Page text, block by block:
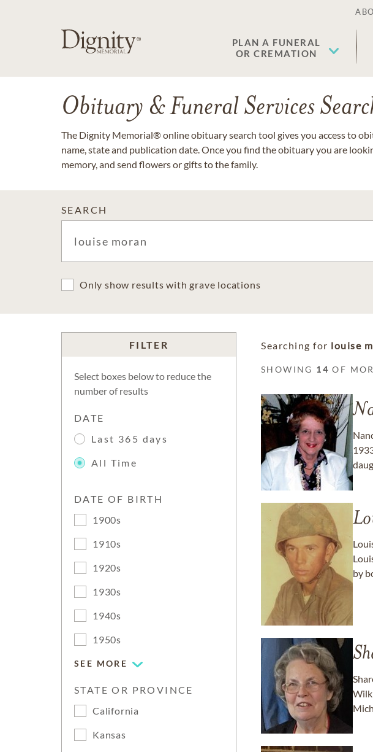
PLAN A FUNERAL
OR CREMATION
Obituary & Funeral Services
The Dignity Memorial® online obituary search tool gives you access to
name, state and publication date. Once you find the obituary you are
memory, and send flowers or gifts to the family.
SEARCH
Only show results with grave locations
FILTER
Select boxes below to reduce the
number of results
DATE
Last 365 days
All Time
DATE OF BIRTH
1900s
1910s
1920s
1930s
1940s
1950s
SEE MORE
STATE OR PROVINCE
California
Kansas
Searching for louise
SHOWING 14 OF
by